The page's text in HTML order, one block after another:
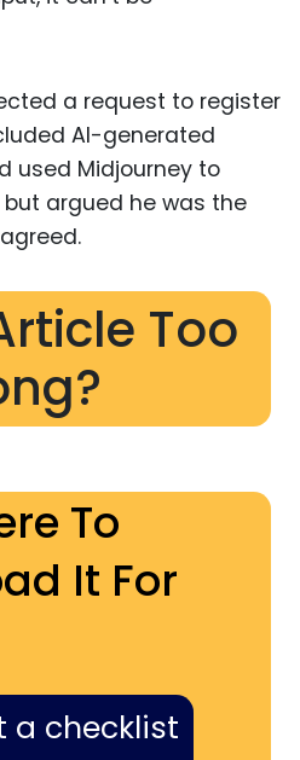
a request to register
AI-generated
used Midjourney to
argued he was the
Too
To
It For
a checklist